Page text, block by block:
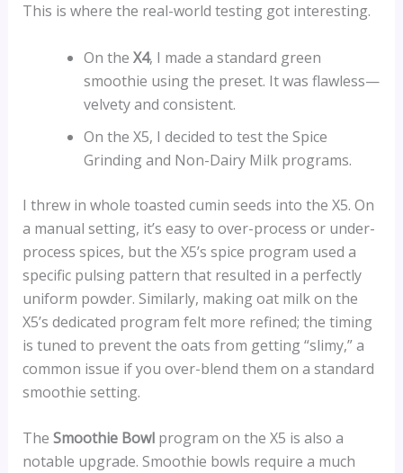
This is where the real-world testing got interesting.
On the X4, I made a standard green
smoothie using the preset. It was flawless—
velvety and consistent.
On the X5, I decided to test the Spice
Grinding and Non-Dairy Milk programs.
I threw in whole toasted cumin seeds into the X5. On
a manual setting, it’s easy to over-process or under-
process spices, but the X5’s spice program used a
specific pulsing pattern that resulted in a perfectly
uniform powder. Similarly, making oat milk on the
X5’s dedicated program felt more refined; the timing
is tuned to prevent the oats from getting “slimy,” a
common issue if you over-blend them on a standard
smoothie setting.
The Smoothie Bowlprogram on the X5 is also a
notable upgrade. Smoothie bowls require a much